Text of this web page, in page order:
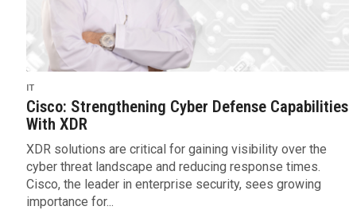
IT
Cisco: Strengthening Cyber Defense Capabilities
With XDR
XDR solutions are critical for gaining visibility over the
cyber threat landscape and reducing response times.
Cisco, the leader in enterprise security, sees growing
importance for...